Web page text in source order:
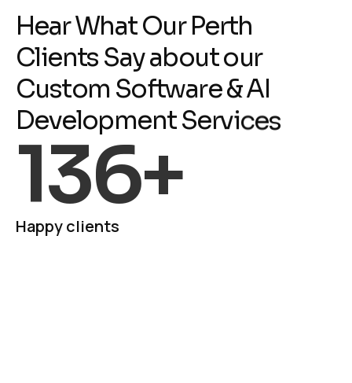
HearWhatOur Perth
Clients Sayaboutour
Custom Software&AI
DevelopmentServices
Happy clients
136+